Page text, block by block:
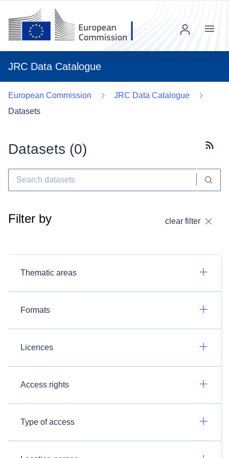
JRC Data Catalogue
Menu
European Commission
JRC Data Catalogue
Datasets
Datasets (0)
Filter by clear filter
Thematic areas
Formats
Licences
Access rights
Type of access